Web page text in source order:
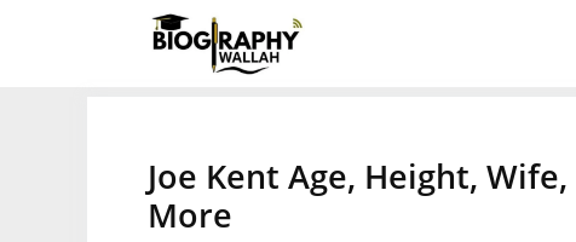
Joe Kent Age, Height,
More